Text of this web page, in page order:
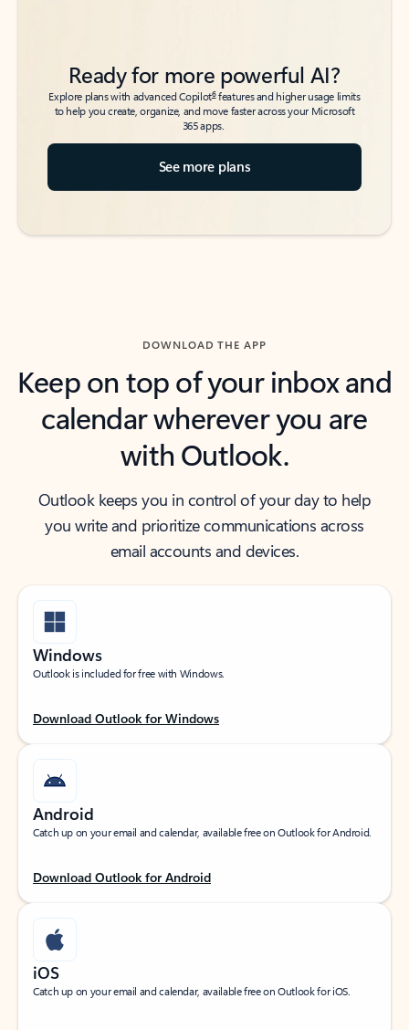
Ready for more powerful AI?
Explore plans with advanced Copilot6features and higher usage limits
to help you create, organize, and move faster across your Microsoft
365 apps.
See more plans
DOWNLOAD THE APP
Keep on top of your inbox and
calendar wherever you are
with Outlook.
Outlook keeps you in control of your day to help
you write and prioritize communications across
email accounts and devices.
Windows
Outlook is included for free with Windows.
Download Outlook for Windows
Android
Catch up on your email and calendar, available free on Outlook for Android.
Download Outlook for Android
iOS
Catch up on your email and calendar, available free on Outlook for iOS.